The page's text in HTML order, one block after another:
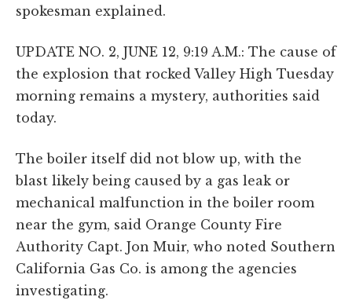
spokesman explained.
UPDATE NO. 2, JUNE 12, 9:19 A.M.: The cause of
the explosion that rocked Valley High Tuesday
morning remains a mystery, authorities said
today.
The boiler itself did not blow up, with the
blast likely being caused by a gas leak or
mechanical malfunction in the boiler room
near the gym, said Orange County Fire
Authority Capt. Jon Muir, who noted Southern
California Gas Co. is among the agencies
investigating.